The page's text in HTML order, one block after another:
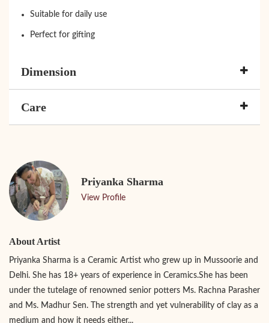
Suitable for daily use
Perfect for gifting
Dimension
Care
Priyanka Sharma
View Profile
About Artist
Priyanka Sharma is a Ceramic Artist who grew up in Mussoorie and
Delhi. She has 18+ years of experience in Ceramics.She has been
under the tutelage of renowned senior potters Ms. Rachna Parasher
and Ms. Madhur Sen. The strength and yet vulnerability of clay as a
medium and how it needs either...